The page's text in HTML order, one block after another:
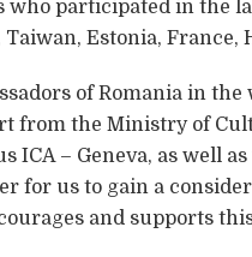
who participated in the
Estonia,
of Romania in
from the Ministry of
ICA – Geneva, as well
for us to gain a
and supports